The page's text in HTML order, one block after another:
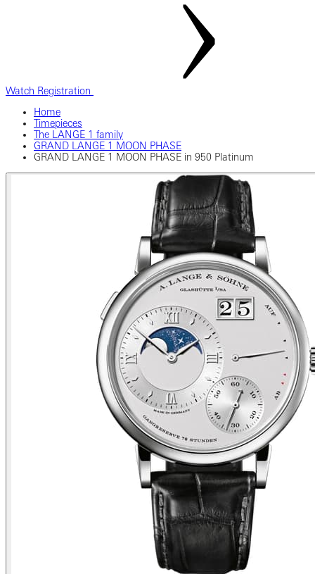
Watch Registration
Home
Timepieces
The LANGE 1 family
GRAND LANGE 1 MOON PHASE
GRAND LANGE 1 MOON PHASE in 950 Platinum